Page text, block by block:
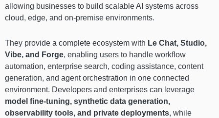
allowing businesses to build scalable AI systems across
cloud, edge, and on-premise environments.
They provide a complete ecosystem with Le Chat, Studio,
Vibe, and Forge, enabling users to handle workflow
automation, enterprise search, coding assistance, content
generation, and agent orchestration in one connected
environment. Developers and enterprises can leverage
model fine-tuning, synthetic data generation,
observability tools, and private deployments, while